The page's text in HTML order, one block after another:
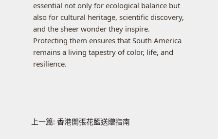
essential not only for ecological balance but
also for cultural heritage, scientific discovery,
and the sheer wonder they inspire.
Protecting them ensures that South America
remains a living tapestry of color, life, and
resilience.
上一篇: 香港開張花籃送贈指南